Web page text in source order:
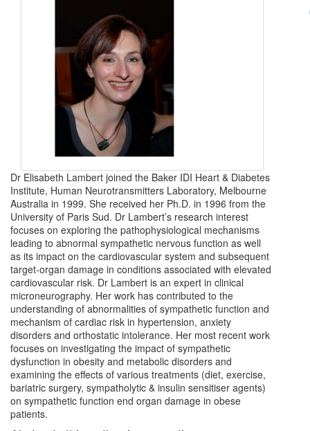
Dr Elisabeth Lambert joined the Baker IDI Heart & Diabetes
Institute, Human Neurotransmitters Laboratory, Melbourne
Australia in 1999. She received her Ph.D. in 1996 from the
University of Paris Sud. Dr Lambert’s research interest
focuses on exploring the pathophysiological mechanisms
leading to abnormal sympathetic nervous function as well
as its impact on the cardiovascular system and subsequent
target-organ damage in conditions associated with elevated
cardiovascular risk. Dr Lambert is an expert in clinical
microneurography. Her work has contributed to the
understanding of abnormalities of sympathetic function and
mechanism of cardiac risk in hypertension, anxiety
disorders and orthostatic intolerance. Her most recent work
focuses on investigating the impact of sympathetic
dysfunction in obesity and metabolic disorders and
examining the effects of various treatments (diet, exercise,
bariatric surgery, sympatholytic & insulin sensitiser agents)
on sympathetic function end organ damage in obese
patients.